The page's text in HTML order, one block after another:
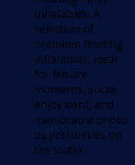
Inflatables: A
selection of
premium floating
inflatables, ideal
for leisure
moments, social
enjoyment, and
memorable photo
opportunities on
the water.